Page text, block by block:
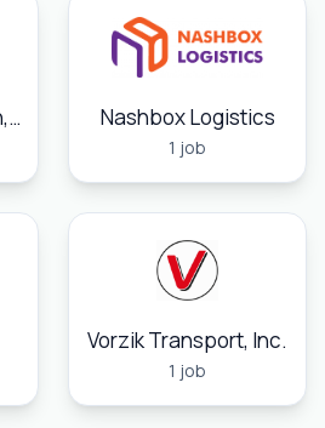
PEO Transportation, Inc. Nashbox Logistics
1 job
Vorzik Transport, Inc.
1 job